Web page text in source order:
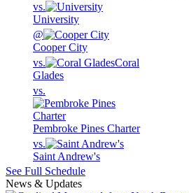
vs.
University
@
Cooper City
vs.
Coral
Glades
vs.
Pembroke Pines Charter
vs.
Saint Andrew's
See Full Schedule
News & Updates